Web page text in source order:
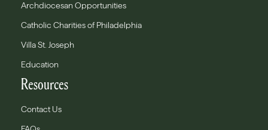
Archdiocesan Opportunities
Catholic Charities of Philadelphia
Villa St. Joseph
Education
Resources
Contact Us